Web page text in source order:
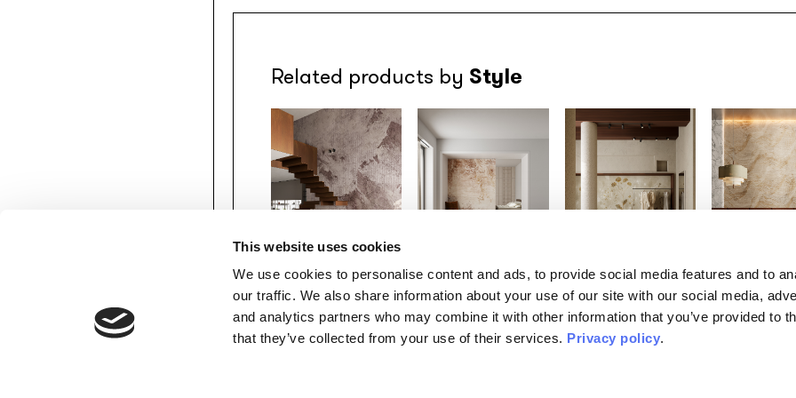
This website uses cookies
We use cookies to personalise content and ads, to provide social media features and to
our traffic. We also share information about your use of our site with our social media,
and analytics partners who may combine it with other information that you’ve provided to
that they’ve collected from your use of their services. Privacy policy.
MEMBERS’ AREA
Related products by Style
MATERIAPRIMA
Anthem
COTTO
Aureum /INKMNRT2601
TABACCO
Canopy
GRIS
Drift /INKIIDI2601